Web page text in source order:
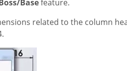
Basefeature.
related to the column